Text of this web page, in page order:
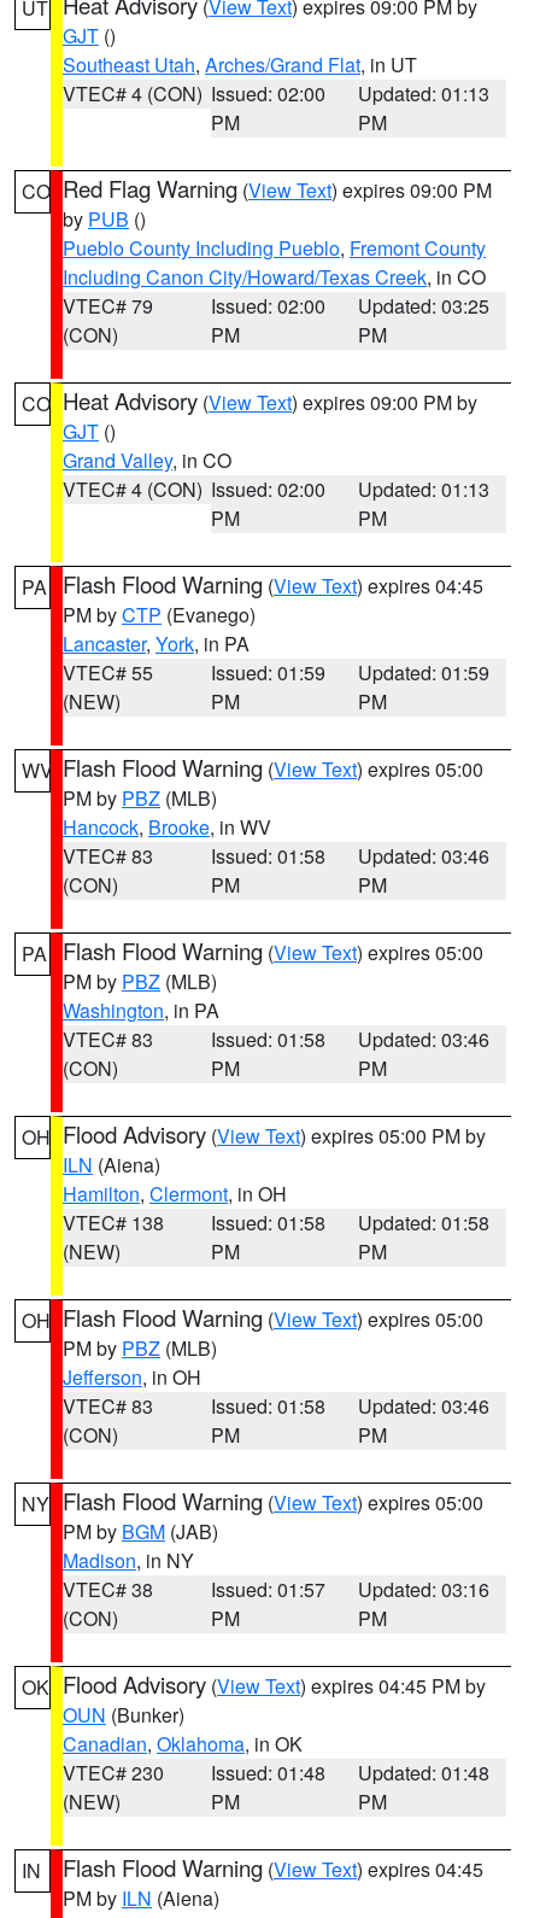
UT (View Text) expires 09:00 PM by
GJT ()
Southeast Utah, Arches/Grand Flat, in UT
VTEC# 4 (CON) Issued: 02:00
PM
Updated: 01:13
PM
CO Red Flag Warning (View Text) expires 09:00 PM
by PUB ()
Pueblo County Including Pueblo, Fremont County
Including Canon City/Howard/Texas Creek, in CO
VTEC# 79
(CON)
Issued: 02:00
PM
Updated: 03:25
PM
CO Heat Advisory (View Text) expires 09:00 PM by
GJT ()
Grand Valley, in CO
VTEC# 4 (CON) Issued: 02:00
PM
Updated: 01:13
PM
PA Flash Flood Warning (View Text) expires 04:45
PM byCTP (Evanego)
Lancaster, York, in PA
VTEC# 55
(NEW)
Issued: 01:59
PM
Updated: 01:59
PM
WV Flash Flood Warning (View Text) expires 05:00
PM by PBZ (MLB)
Hancock, Brooke, in WV
VTEC# 83
(CON)
Issued: 01:58
PM
Updated: 03:46
PM
PA Flash Flood Warning (View Text) expires 05:00
PM by PBZ (MLB)
Washington, in PA
VTEC# 83
(CON)
Issued: 01:58
PM
Updated: 03:46
PM
OH Flood Advisory (View Text) expires 05:00 PM by
ILN (Aiena)
Hamilton, Clermont, in OH
VTEC# 138
(NEW)
Issued: 01:58
PM
Updated: 01:58
PM
OH Flash Flood Warning (View Text) expires 05:00
PM by PBZ (MLB)
Jefferson, in OH
VTEC# 83
(CON)
Issued: 01:58
PM
Updated: 03:46
PM
NY Flash Flood Warning (View Text) expires 05:00
PM by BGM (JAB)
Madison, in NY
VTEC# 38
(CON)
Issued: 01:57
PM
Updated: 03:16
PM
OK Flood Advisory (View Text) expires 04:45 PM by
OUN (Bunker)
Canadian, Oklahoma, in OK
VTEC# 230
(NEW)
Issued: 01:48
PM
Updated: 01:48
PM
IN Flash Flood Warning (View Text) expires 04:45
PM by ILN (Aiena)